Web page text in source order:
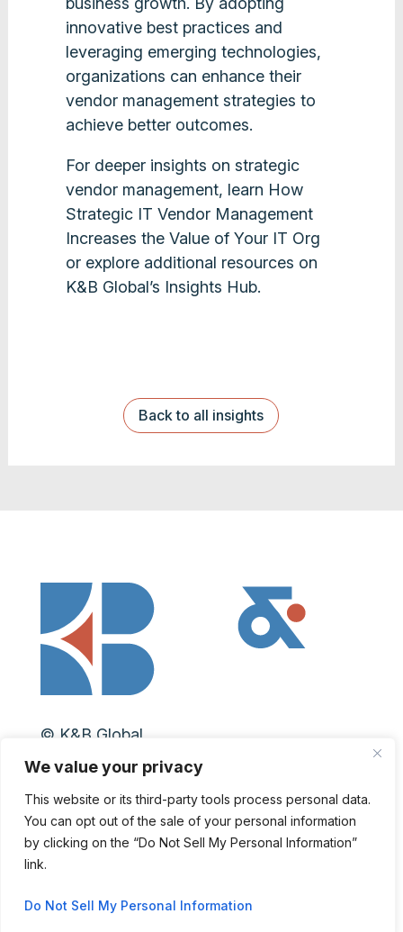
We value your privacy
This website or its third-party tools process personal data.
You can opt out of the sale of your personal information
by clicking on the “Do Not Sell My Personal Information”
link.
Do Not Sell My Personal Information
innovative best practices and
leveraging emerging technologies,
organizations can enhance their
vendor management strategies to
achieve better outcomes.
For deeper insights on strategic
vendor management, learn How
Strategic IT Vendor Management
Increases the Value of Your IT Org
or explore additional resources on
K&B Global’s Insights Hub.
Back to all insights
© K&B Global
LinkedIn